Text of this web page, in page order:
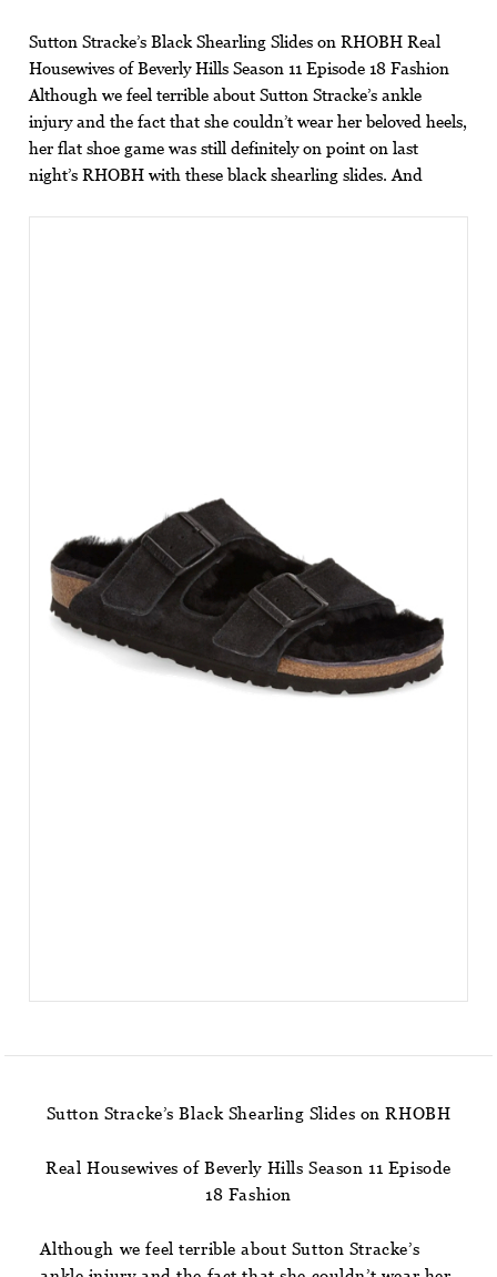
Sutton Stracke’s Black Shearling Slides on RHOBH Real
Housewives of Beverly Hills Season 11 Episode 18 Fashion
Although we feel terrible about Sutton Stracke’s ankle
injury and the fact that she couldn’t wear her beloved heels,
her flat shoe game was still definitely on point on last
night’s RHOBH with these black shearling slides. And
Sutton Stracke’s Black Shearling Slides on RHOBH
Real Housewives of Beverly Hills Season 11 Episode
18 Fashion
Although we feel terrible about Sutton Stracke’s